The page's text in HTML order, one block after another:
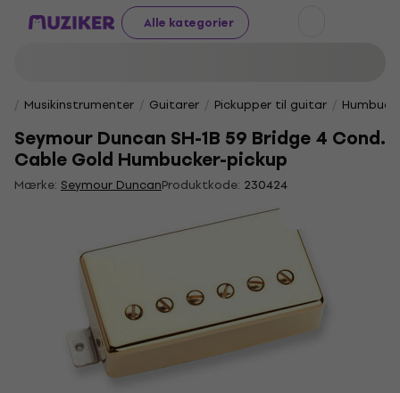
Alle kategorier
Musikinstrumenter Guitarer Pickupper til guitar
Seymour Duncan SH-1B 59 Bridge 4 Cond.
Cable Gold Humbucker-pickup
Mærke: Seymour DuncanProduktkode: 230424